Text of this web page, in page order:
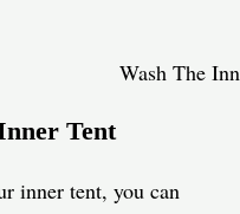
Tent
inner tent, you can